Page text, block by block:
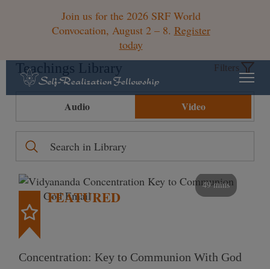
Join us for the 2026 SRF World
Convocation, August 2 – 8. Register
today
Teachings Library Filters
Audio Video
49 mins
FEATURED
Concentration: Key to Communion With God